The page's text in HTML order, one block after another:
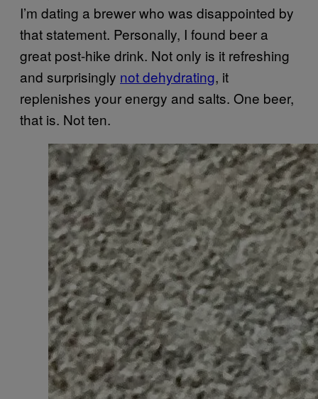
I’m dating a brewer who was disappointed by
that statement. Personally, I found beer a
great post-hike drink. Not only is it refreshing
and surprisingly not dehydrating, it
replenishes your energy and salts. One beer,
that is. Not ten.